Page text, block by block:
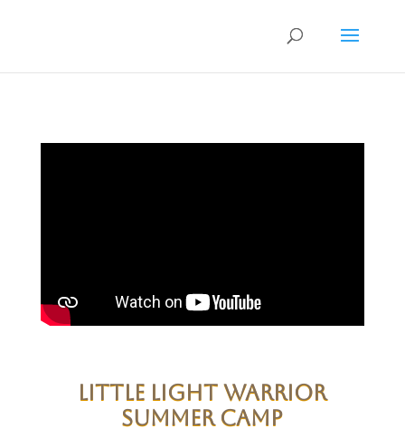
Little Light warrior
Summer camp